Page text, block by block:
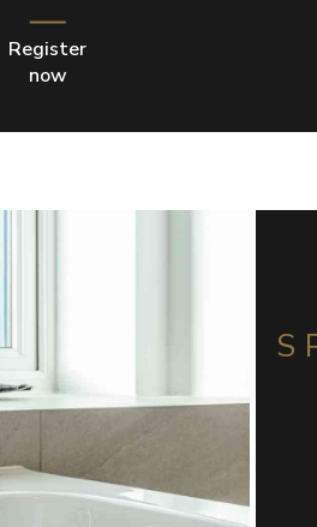
Register
now